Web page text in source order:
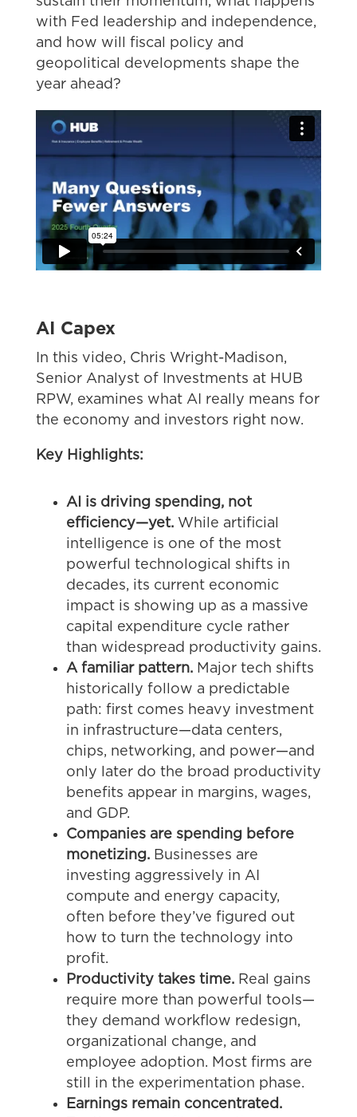
with Fed leadership and independence,
and how will fiscal policy and
geopolitical developments shape the
year ahead?
AI Capex
In this video, Chris Wright-Madison,
Senior Analyst of Investments at HUB
RPW, examines what AI really means for
the economy and investors right now.
Key Highlights:
AI is driving spending, not
efficiency—yet.While artificial
intelligence is one of the most
powerful technological shifts in
decades, its current economic
impact is showing up as a massive
capital expenditure cycle rather
than widespread productivity gains.
A familiar pattern.Major tech shifts
historically follow a predictable
path: first comes heavy investment
in infrastructure—data centers,
chips, networking, and power—and
only later do the broad productivity
benefits appear in margins, wages,
and GDP.
Companies are spending before
monetizing.Businesses are
investing aggressively in AI
compute and energy capacity,
often before they’ve figured out
how to turn the technology into
profit.
Productivity takes time.Real gains
require more than powerful tools—
they demand workflow redesign,
organizational change, and
employee adoption. Most firms are
still in the experimentation phase.
Earnings remain concentrated.